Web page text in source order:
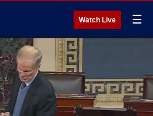
Watch Live ☰